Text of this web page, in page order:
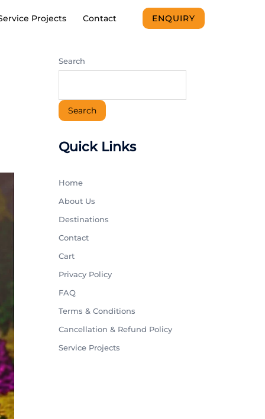
Projects Contact ENQUIRY
Search
Search
Quick Links
Home
About Us
Destinations
Contact
Cart
Privacy Policy
FAQ
Terms & Conditions
Cancellation & Refund Policy
Service Projects